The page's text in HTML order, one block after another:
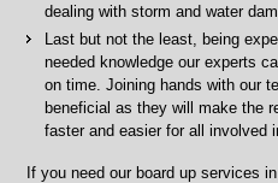
dealing with storm and water
Last but not the least, being
needed knowledge our experts
on time. Joining hands with our
beneficial as they will make the
faster and easier for all involved
If you need our board up services